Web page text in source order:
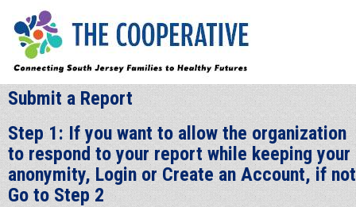
Submit a Report
Step 1: If you want to allow the organization
to respond to your report while keeping your
anonymity, Login or Create an Account, if not
Go to Step 2